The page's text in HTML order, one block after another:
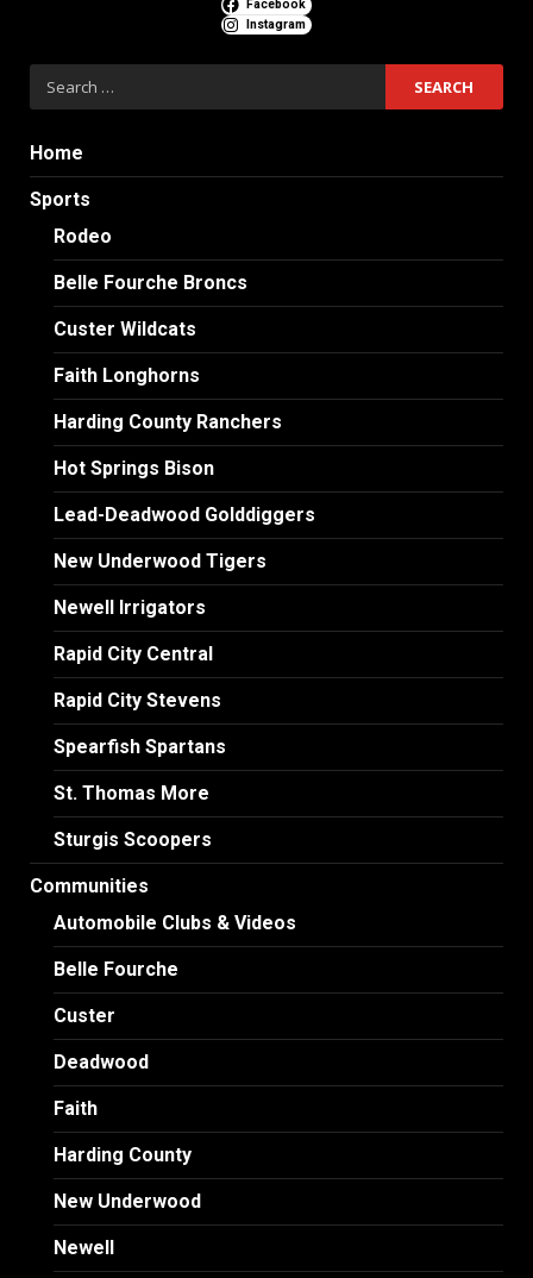
Facebook
Instagram
Search
for:
Home
Sports
Rodeo
Belle Fourche Broncs
Custer Wildcats
Faith Longhorns
Harding County Ranchers
Hot Springs Bison
Lead-Deadwood Golddiggers
New Underwood Tigers
Newell Irrigators
Rapid City Central
Rapid City Stevens
Spearfish Spartans
St. Thomas More
Sturgis Scoopers
Communities
Automobile Clubs & Videos
Belle Fourche
Custer
Deadwood
Faith
Harding County
New Underwood
Newell